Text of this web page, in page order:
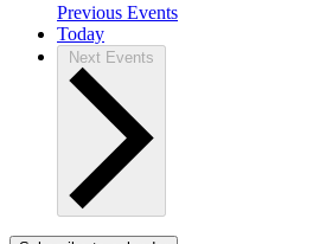
Previous Events
Today
Next Events